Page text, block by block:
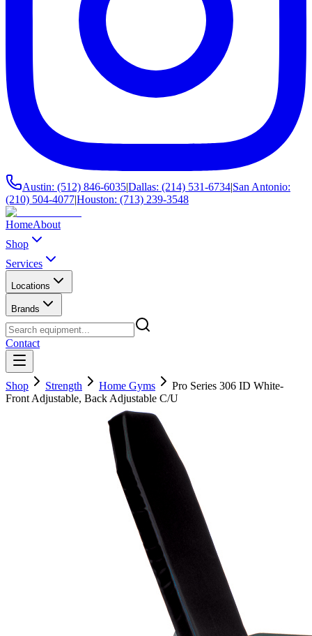
Austin: (512) 846-6035|Dallas: (214) 531-6734|San Antonio:
(210) 504-4077|Houston: (713) 239-3548
HomeAbout
Shop
Services
Locations
Brands
Contact
Shop Strength Home Gyms
Pro Series 306 ID White-
Front Adjustable, Back Adjustable C/U